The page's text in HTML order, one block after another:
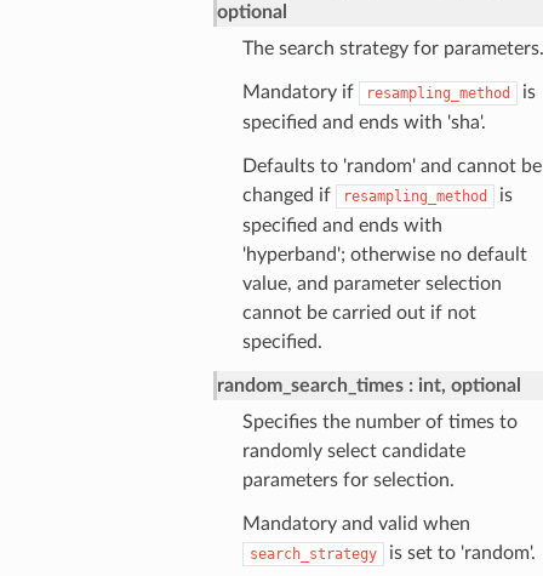
optional
The search strategy for parameters.
Mandatory if resampling_method
is
specified and ends with 'sha'.
Defaults to 'random' and cannot be
changed if
resampling_method
is
specified and ends with
'hyperband'; otherwise no default
value, and parameter selection
cannot be carried out if not
specified.
random_search_times
int, optional
Specifies the number of times to
randomly select candidate
parameters for selection.
Mandatory and valid when
search_strategy is set to 'random'.